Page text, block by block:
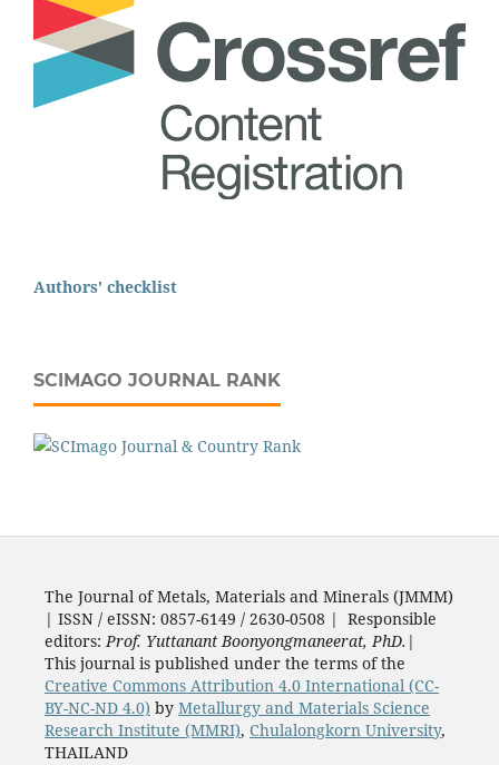
Authors' checklist
SCIMAGO JOURNAL RANK
The Journal of Metals, Materials and Minerals (JMMM)
| ISSN / eISSN: 0857-6149 / 2630-0508 | Responsible
editors: Prof. Yuttanant Boonyongmaneerat, PhD. |
This journal is published under the terms of the
Creative Commons Attribution 4.0 International (CC-
BY-NC-ND 4.0) by Metallurgy and Materials Science
Research Institute (MMRI), Chulalongkorn University,
THAILAND